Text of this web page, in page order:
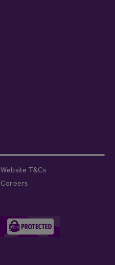
Website T&Cs
Careers